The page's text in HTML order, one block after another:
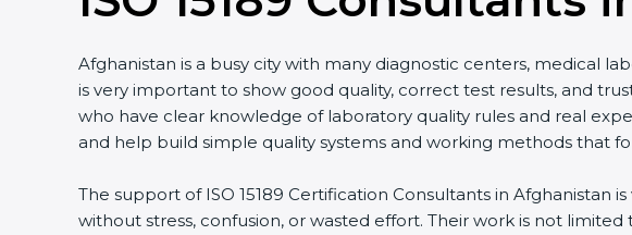
Afghanistan is a busy city with many diagnostic centers, medical
is very important to show good quality, correct test results, and
who have clear knowledge of laboratory quality rules and real
and help build simple quality systems and working methods that
The support of ISO 15189 Certification Consultants in
without stress, confusion, or wasted effort. Their work is not